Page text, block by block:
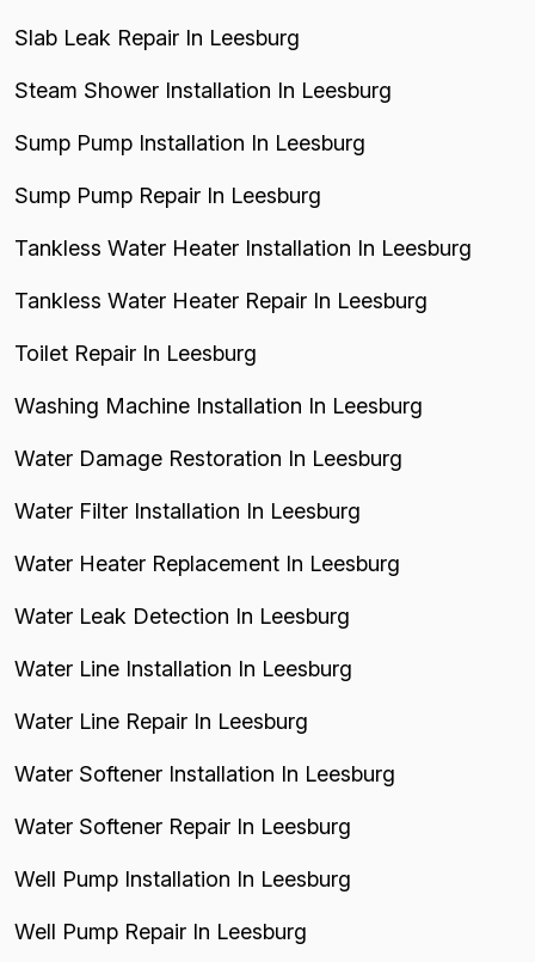
Slab Leak Repair In Leesburg
Steam Shower Installation In Leesburg
Sump Pump Installation In Leesburg
Sump Pump Repair In Leesburg
Tankless Water Heater Installation In Leesburg
Tankless Water Heater Repair In Leesburg
Toilet Repair In Leesburg
Washing Machine Installation In Leesburg
Water Damage Restoration In Leesburg
Water Filter Installation In Leesburg
Water Heater Replacement In Leesburg
Water Leak Detection In Leesburg
Water Line Installation In Leesburg
Water Line Repair In Leesburg
Water Softener Installation In Leesburg
Water Softener Repair In Leesburg
Well Pump Installation In Leesburg
Well Pump Repair In Leesburg